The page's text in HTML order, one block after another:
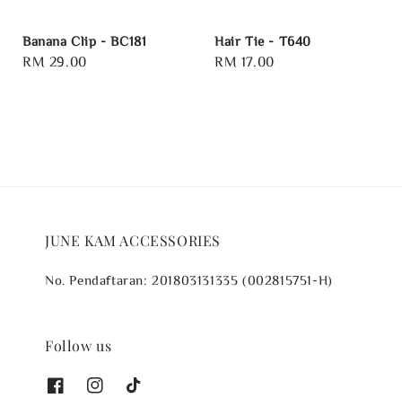
Banana Clip - BC181
Regular
RM 29.00
Hair Tie - T640
Regular
RM 17.00
JUNE KAM ACCESSORIES
No. Pendaftaran: 201803131335 (002815751-H)
Follow us